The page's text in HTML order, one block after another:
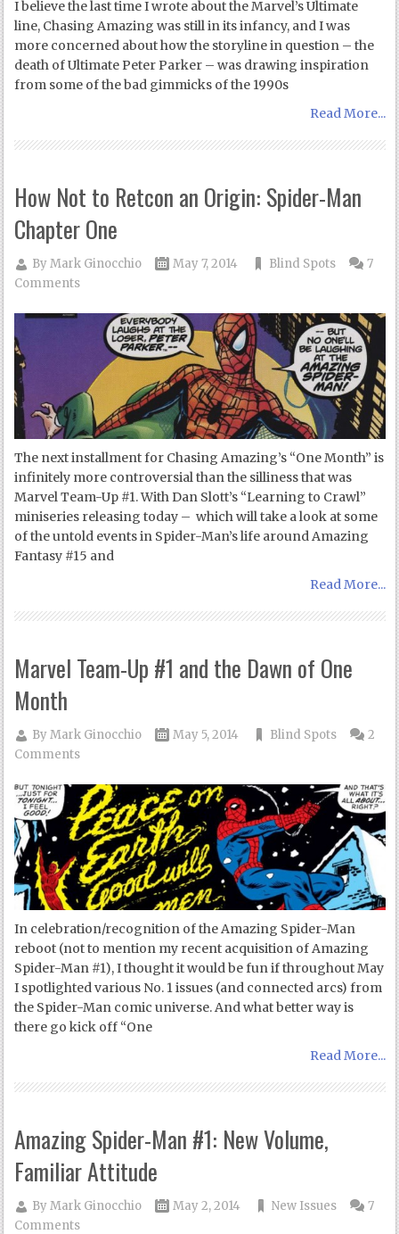
I believe the last time I wrote about the Marvel’s Ultimate
line, Chasing Amazing was still in its infancy, and I was
more concerned about how the storyline in question – the
death of Ultimate Peter Parker – was drawing inspiration
from some of the bad gimmicks of the 1990s
Read More...
How Not to Retcon an Origin: Spider-Man
Chapter One
ByMark Ginocchio May 7, 2014 Blind Spots
7
Comments
The next installment for Chasing Amazing’s “One Month” is
infinitely more controversial than the silliness that was
Marvel Team-Up #1. With Dan Slott’s “Learning to Crawl”
miniseries releasing today – which will take a look at some
of the untold events in Spider-Man’s life around Amazing
Fantasy #15 and
Read More...
Marvel Team-Up #1 and the Dawn of One
Month
ByMark Ginocchio May 5, 2014 Blind Spots
2
Comments
In celebration/recognition of the Amazing Spider-Man
reboot (not to mention my recent acquisition of Amazing
Spider-Man #1), I thought it would be fun if throughout May
I spotlighted various No. 1 issues (and connected arcs) from
the Spider-Man comic universe. And what better way is
there go kick off “One
Read More...
Amazing Spider-Man #1: New Volume,
Familiar Attitude
ByMark Ginocchio May 2, 2014 New Issues
7
Comments